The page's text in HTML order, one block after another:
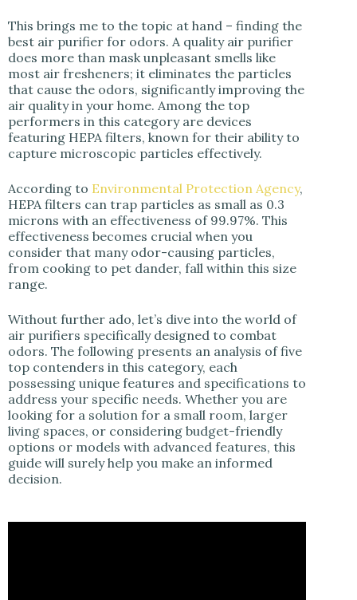
This brings me to the topic at hand – finding the
best air purifier for odors. A quality air purifier
does more than mask unpleasant smells like
most air fresheners; it eliminates the particles
that cause the odors, significantly improving the
air quality in your home. Among the top
performers in this category are devices
featuring HEPA filters, known for their ability to
capture microscopic particles effectively.
According to Environmental Protection Agency,
HEPA filters can trap particles as small as 0.3
microns with an effectiveness of 99.97%. This
effectiveness becomes crucial when you
consider that many odor-causing particles,
from cooking to pet dander, fall within this size
range.
Without further ado, let’s dive into the world of
air purifiers specifically designed to combat
odors. The following presents an analysis of five
top contenders in this category, each
possessing unique features and specifications to
address your specific needs. Whether you are
looking for a solution for a small room, larger
living spaces, or considering budget-friendly
options or models with advanced features, this
guide will surely help you make an informed
decision.